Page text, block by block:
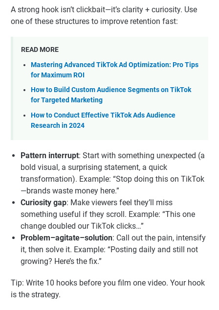
they align with how TikTok distributes content (FYP-first)
and how users decide what to watch, trust, and buy.
A strong hook isn’t clickbait—it’s clarity + curiosity. Use
one of these structures to improve retention fast:
READ MORE
Mastering Advanced TikTok Ad Optimization: Pro Tips
for Maximum ROI
for Targeted Marketing
How to Conduct Effective TikTok Ads Audience
Research in 2024
Pattern interrupt : Start with something unexpected (a
bold visual, a surprising statement, a quick
transformation). Example: “Stop doing this on TikTok
—brands waste money here.”
Curiosity gap
: Make viewers feel they’ll miss
change doubled our TikTok clicks…”
Problem–agitate–solution